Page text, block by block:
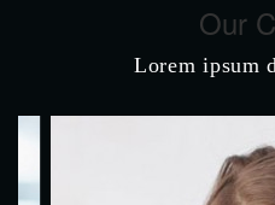
Our
Lorem ipsum